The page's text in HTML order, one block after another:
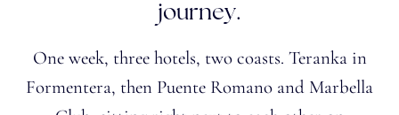
journey.
One week, three hotels, two coasts. Teranka in
Formentera, then Puente Romano and Marbella